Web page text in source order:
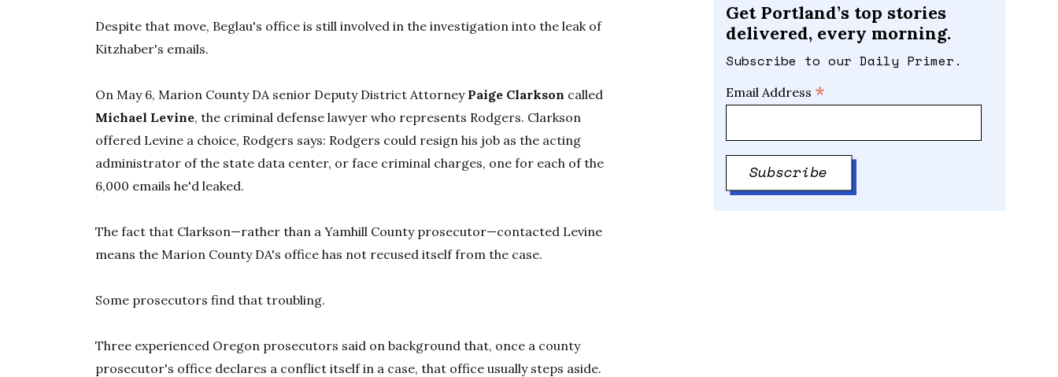
Despite that move, Beglau's office is still involved in the investigation into the leak of
Kitzhaber's emails.
On May 6, Marion County DA senior Deputy District Attorney Paige Clarkson called
Michael Levine, the criminal defense lawyer who represents Rodgers. Clarkson
offered Levine a choice, Rodgers says: Rodgers could resign his job as the acting
administrator of the state data center, or face criminal charges, one for each of the
6,000 emails he'd leaked.
The fact that Clarkson—rather than a Yamhill County prosecutor—contacted Levine
means the Marion County DA's office has not recused itself from the case.
Some prosecutors find that troubling.
Three experienced Oregon prosecutors said on background that, once a county
prosecutor's office declares a conflict itself in a case, that office usually steps aside.
Get Portland’s top stories
delivered, every morning.
Subscribe to our Daily Primer.
Email Address *